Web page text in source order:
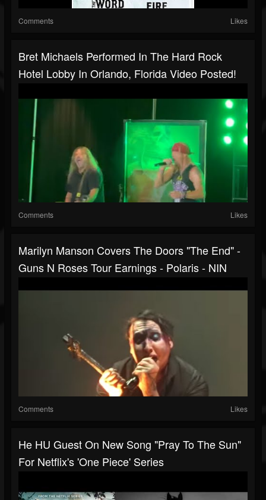
Comments Likes
Bret Michaels Performed In The Hard Rock
Hotel Lobby In Orlando, Florida Video Posted!
Comments Likes
Marilyn Manson Covers The Doors "The End" -
Guns N Roses Tour Earnings - Polaris - NIN
Comments Likes
He HU Guest On New Song "Pray To The Sun"
For Netflix's 'One Piece' Series